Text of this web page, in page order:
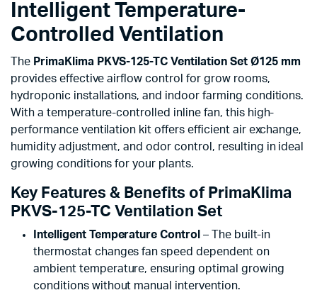
Intelligent Temperature-
Controlled Ventilation
The PrimaKlima PKVS-125-TC Ventilation Set Ø125 mm
provides effective airflow control for grow rooms,
hydroponic installations, and indoor farming conditions.
With a temperature-controlled inline fan, this high-
performance ventilation kit offers efficient air exchange,
humidity adjustment, and odor control, resulting in ideal
growing conditions for your plants.
Key Features & Benefits of PrimaKlima
PKVS-125-TC Ventilation Set
Intelligent Temperature Control – The built-in
thermostat changes fan speed dependent on
ambient temperature, ensuring optimal growing
conditions without manual intervention.